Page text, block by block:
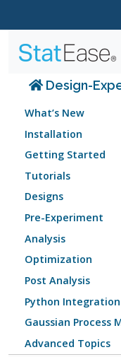
Design-
What’s New
Installation
Getting Started
Tutorials
Designs
Pre-Experiment
Analysis
Optimization
Post Analysis
Python
Gaussian Process
Advanced Topics